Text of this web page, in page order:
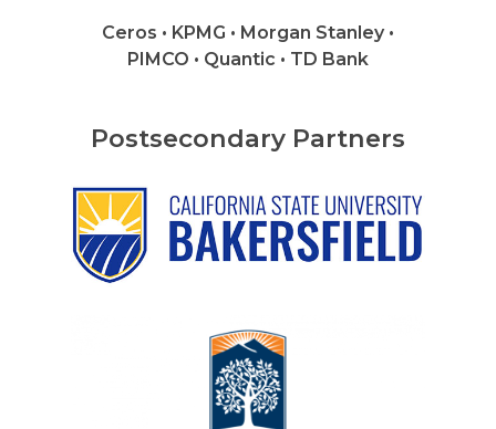
Ceros • KPMG • Morgan Stanley •
PIMCO • Quantic • TD Bank
Postsecondary Partners